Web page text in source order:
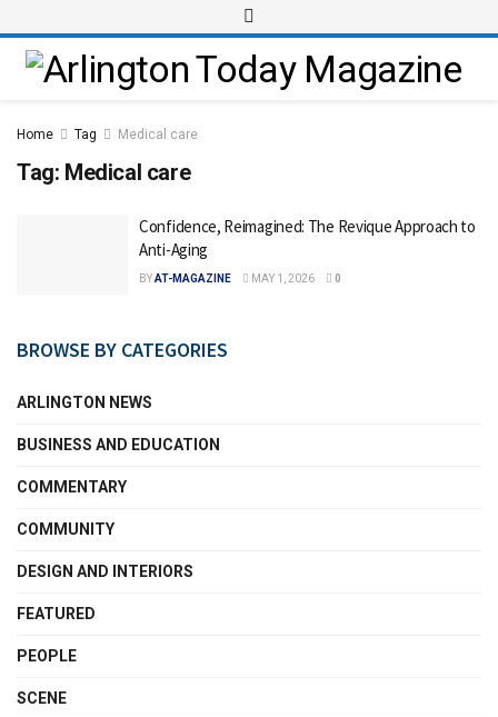
Home Tag Medical care
Tag: Medical care
Confidence, Reimagined: The Revique Approach to
Anti-Aging
BYAT-MAGAZINE MAY 1, 2026 0
BROWSE BY CATEGORIES
ARLINGTON NEWS
BUSINESS AND EDUCATION
COMMENTARY
COMMUNITY
DESIGN AND INTERIORS
FEATURED
PEOPLE
SCENE